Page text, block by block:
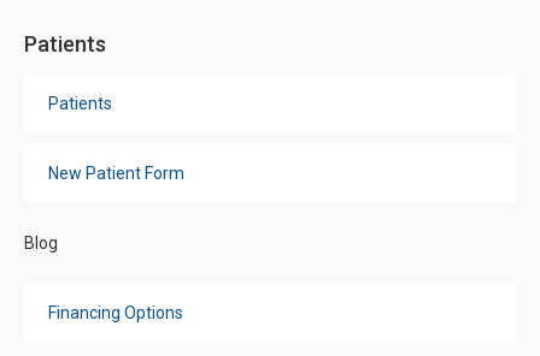
Patients
Patients
New Patient Form
Blog
Financing Options